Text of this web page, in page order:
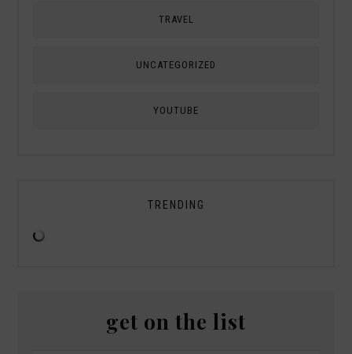
TRAVEL
UNCATEGORIZED
YOUTUBE
TRENDING
get on the list